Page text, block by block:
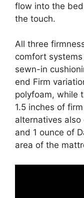
flow into the
the touch.
All three
comfort
sewn-in
end Firm
polyfoam, while
1.5 inches of
alternatives
and 1 ounce of
area of the